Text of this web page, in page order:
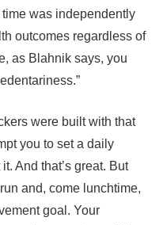
was independently
outcomes regardless of
as Blahnik says, you
were built with that
you to set a daily
And that’s great. But
and, come lunchtime,
goal. Your